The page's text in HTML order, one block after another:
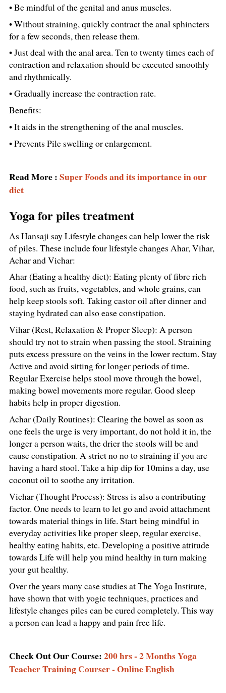
• Be mindful of the genital and anus muscles.
• Without straining, quickly contract the anal sphincters
for a few seconds, then release them.
• Just deal with the anal area. Ten to twenty times each of
contraction and relaxation should be executed smoothly
and rhythmically.
• Gradually increase the contraction rate.
Benefits:
• It aids in the strengthening of the anal muscles.
• Prevents Pile swelling or enlargement.
Read More :Super Foods and its importance in our
diet
Yoga for piles treatment
As Hansaji say Lifestyle changes can help lower the risk
of piles. These include four lifestyle changes Ahar, Vihar,
Achar and Vichar:
Ahar (Eating a healthy diet): Eating plenty of fibre rich
food, such as fruits, vegetables, and whole grains, can
help keep stools soft. Taking castor oil after dinner and
staying hydrated can also ease constipation.
Vihar (Rest, Relaxation & Proper Sleep): A person
should try not to strain when passing the stool. Straining
puts excess pressure on the veins in the lower rectum. Stay
Active and avoid sitting for longer periods of time.
Regular Exercise helps stool move through the bowel,
making bowel movements more regular. Good sleep
habits help in proper digestion.
Achar (Daily Routines): Clearing the bowel as soon as
one feels the urge is very important, do not hold it in, the
longer a person waits, the drier the stools will be and
cause constipation. A strict no no to straining if you are
having a hard stool. Take a hip dip for 10mins a day, use
coconut oil to soothe any irritation.
Vichar (Thought Process): Stress is also a contributing
factor. One needs to learn to let go and avoid attachment
towards material things in life. Start being mindful in
everyday activities like proper sleep, regular exercise,
healthy eating habits, etc. Developing a positive attitude
towards Life will help you mind healthy in turn making
your gut healthy.
Over the years many case studies at The Yoga Institute,
have shown that with yogic techniques, practices and
lifestyle changes piles can be cured completely. This way
a person can lead a happy and pain free life.
Check Out Our Course:200 hrs - 2 Months Yoga
Teacher Training Courser - Online English